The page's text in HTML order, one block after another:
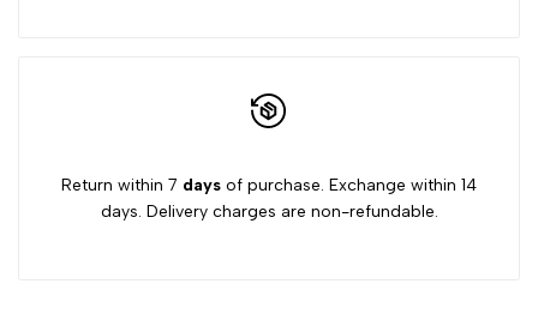
Return within 7 days of purchase. Exchange within 14
days. Delivery charges are non-refundable.